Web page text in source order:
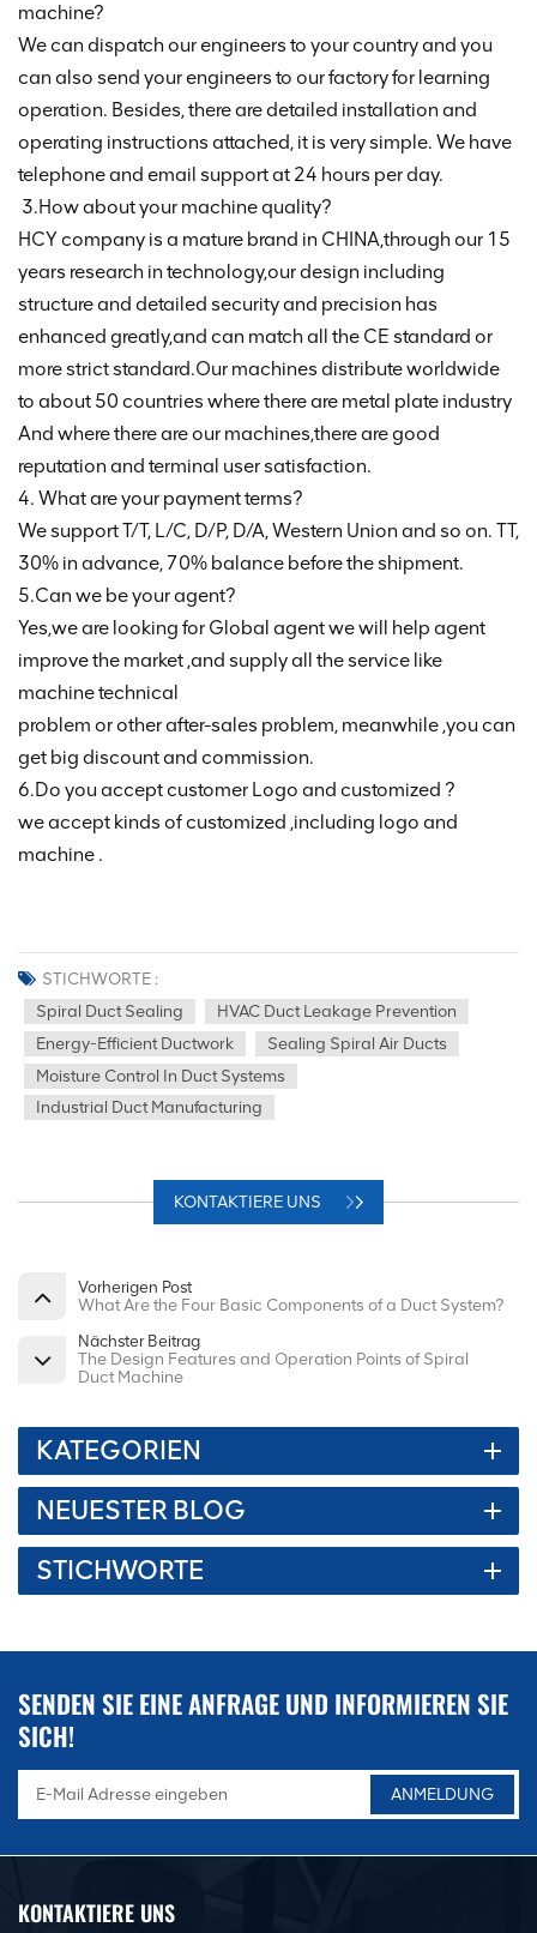
machine?
We can dispatch our engineers to your country and you
can also send your engineers to our factory for learning
operation. Besides, there are detailed installation and
operating instructions attached, it is very simple. We have
telephone and email support at 24 hours per day.
3.How about your machine quality?
HCY company is a mature brand in CHINA,through our 15
years research in technology,our design including
structure and detailed security and precision has
enhanced greatly,and can match all the CE standard or
more strict standard.Our machines distribute worldwide
to about 50 countries where there are metal plate industry
And where there are our machines,there are good
reputation and terminal user satisfaction.
4. What are your payment terms?
We support T/T, L/C, D/P, D/A, Western Union and so on. TT,
30% in advance, 70% balance before the shipment.
5.Can we be your agent?
Yes,we are looking for Global agent we will help agent
improve the market ,and supply all the service like
machine technical
problem or other after-sales problem, meanwhile ,you can
get big discount and commission.
6.Do you accept customer Logo and customized ?
we accept kinds of customized ,including logo and
machine .
STICHWORTE :
Spiral Duct Sealing
HVAC Duct Leakage Prevention
Energy-Efficient Ductwork
Sealing Spiral Air Ducts
Moisture Control In Duct Systems
Industrial Duct Manufacturing
KONTAKTIERE UNS
Vorherigen Post
What Are the Four Basic Components of a Duct System?
Nächster Beitrag
The Design Features and Operation Points of Spiral
Duct Machine
KATEGORIEN
NEUESTER BLOG
STICHWORTE
SENDEN SIE EINE ANFRAGE UND INFORMIEREN SIE
SICH!
KONTAKTIERE UNS